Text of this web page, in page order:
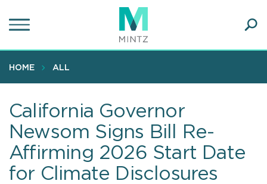
to
content
HOME ALL
California Governor
Newsom Signs Bill Re-
Affirming 2026 Start Date
for Climate Disclosures